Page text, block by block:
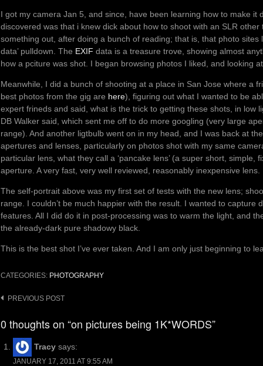
I got my camera Jan 5, and since, have been learning how to make it
discovered was that i knew dick about how to shoot with an SLR
something out, after doing a bunch of reading; that is, that photo sites
data’ pulldown. The EXIF data is a treasure trove, showing almost
how a pciture was shot. I began browsing photos I liked, and looking at
Meanwhile, I did a bunch of shooting at a place in San Jose where a
best photos from the gig are here), figuring out what I wanted to be
expert frineds and said, what is the trick to getting these shots, in low
DB Walker said, which sent me off to do more googling (very large
range). And another ligtbulb went on in my head, and I was back at
apertures and lenses, particularly on photos shot with my same
particular lens, what they call a ‘pancake lens’ (a super short, simple,
aperture. A very fast, very well reviewed, reasonably inexpensive lens.
The self-portrait above was my first set of tests with the new lens;
range. I couldn’t be much happier with the result. I wanted to capture
features. All I did do it in post-processing was to warm the light, and
the already-dark pure shadowy black.
This is the best shot I’ve ever taken. And I am only just beginning to
CATEGORIES: PHOTOGRAPHY
Post
PREVIOUS POST
0 thoughts on “on pictures being 1K*WORDS”
Tracy says:
JANUARY 17, 2011 AT 9:55 AM